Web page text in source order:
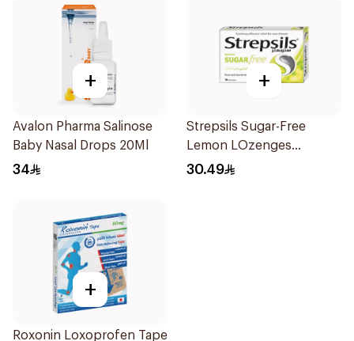
+
Avalon Pharma Salinose
Baby Nasal Drops 20Ml
34
+
Strepsils Sugar-Free
Lemon LOzenges
16Tablets
30.49
+
Roxonin Loxoprofen Tape